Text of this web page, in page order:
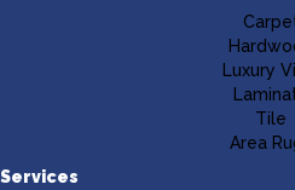
Luxury
Tile
Area
Services